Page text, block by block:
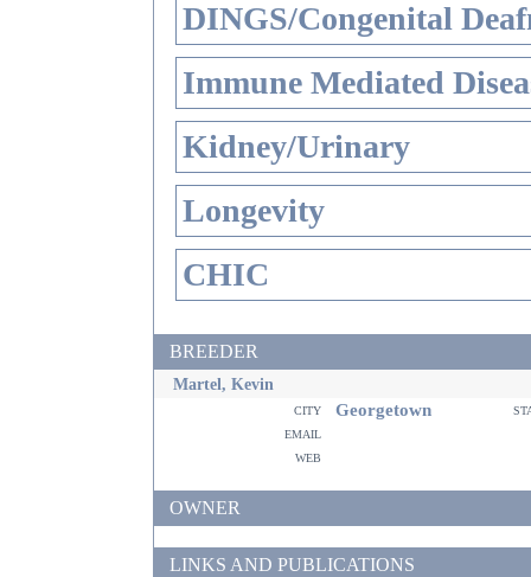
DINGS/Congenital
Immune Mediated
Kidney/Urinary
Longevity
CHIC
BREEDER
Martel, Kevin
city Georgetown
email
web
OWNER
LINKS AND PUBLICATIONS